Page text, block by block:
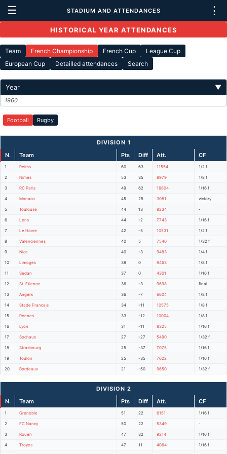
☰ STADIUM AND ATTENDANCES ⋮
HISTORICAL YEAR ATTENDANCES
Team French Championship French Cup
League Cup
European Cup
Detailled attendances Search
Year ▼
1960
Football Rugby
DIVISION 1
N.
Team Pts Diff Att. CF
1 Reims 60 63 11554 1/2 f
2 Nimes 53 35 8979 1/8 f
3 RC Paris 49 62 16804 1/16 f
4 Monaco 45 25 3081 victory
5 Toulouse 44 13 8234 -
6 Lens 44 -2 7743 1/16 f
7 Le Havre 42 -5 10531 1/2 f
8 Valenciennes 40 5 7540 1/32 f
9 Nice 40 -3 9483 1/4 f
10 Limoges 38 0 9463 1/8 f
11 Sedan 37 0 4301 1/16 f
12 St-Etienne 36 -3 9698 final
13 Angers 36 -7 6604 1/8 f
14 Stade Francais 34 -11 10575 1/8 f
15 Rennes 33 -12 10004 1/8 f
16 Lyon 31 -11 8325 1/16 f
17 Sochaux 27 -27 5490 1/32 f
18 Strasbourg 25 -37 7075 1/16 f
19 Toulon 25 -35 7622 1/16 f
20 Bordeaux 21 -50 9650 1/32 f
DIVISION 2
N.
Team Pts Diff Att. CF
1 Grenoble 51 22 6151 1/16 f
2 FC Nancy 50 22 5349 -
3 Rouen 47 32 9214 1/16 f
4 Troyes 47 11 4064 1/16 f